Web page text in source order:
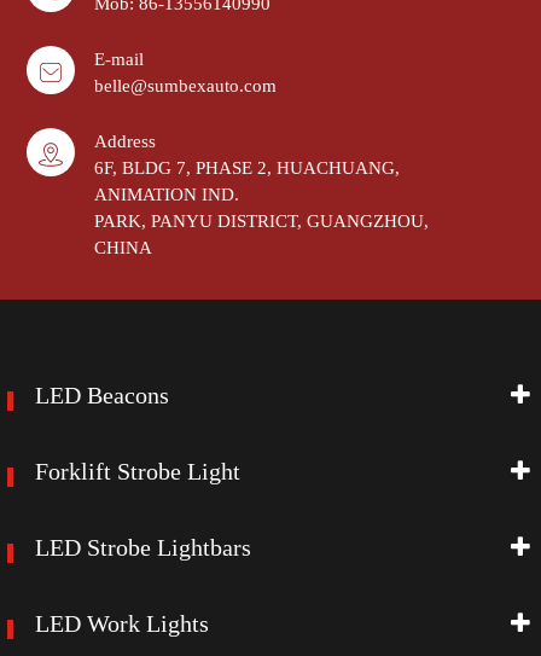
E-mail
belle@sumbexauto.com
Address
6F, BLDG 7, PHASE 2, HUACHUANG,
ANIMATION IND.
PARK, PANYU DISTRICT, GUANGZHOU,
CHINA
LED Beacons
Forklift Strobe Light
LED Strobe Lightbars
LED Work Lights